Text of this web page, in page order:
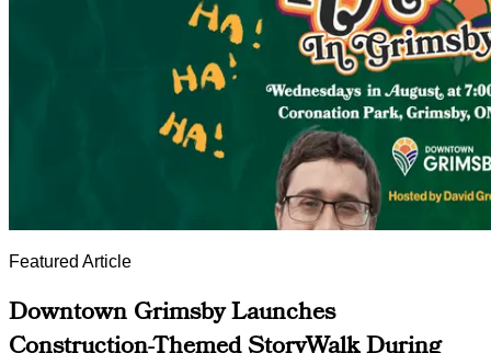
Featured Article
Downtown Grimsby Launches
Construction-Themed StoryWalk During